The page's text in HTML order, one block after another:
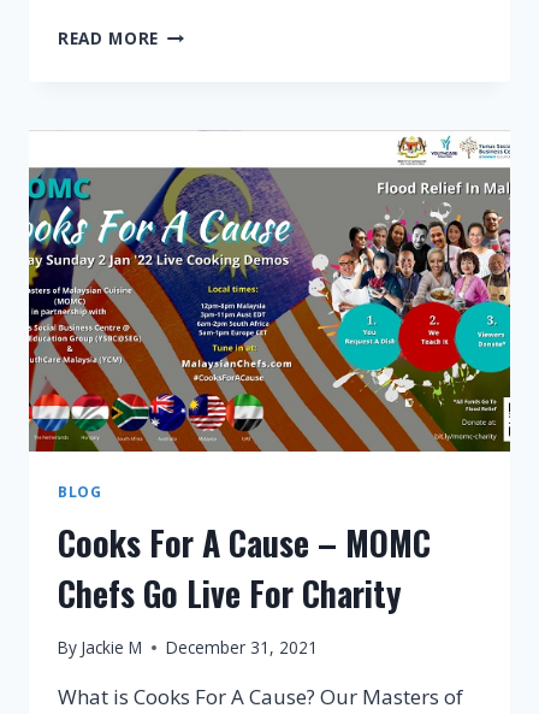
READ MORE COOKS
LIVE
RAISES
RM10,000
FOR
FLOOD
RELIEF
BLOG
Cooks For A Cause – MOMC
Chefs Go Live For Charity
By Jackie M December 31, 2021
What is Cooks For A Cause? Our Masters of